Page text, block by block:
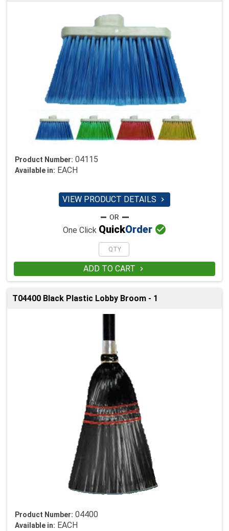
Product Number: 04115
Available in: EACH
VIEW PRODUCT DETAILS 
One Click QuickOrder 
ADD TO CART 
T04400 Black Plastic Lobby Broom - 1
Product Number: 04400
Available in: EACH